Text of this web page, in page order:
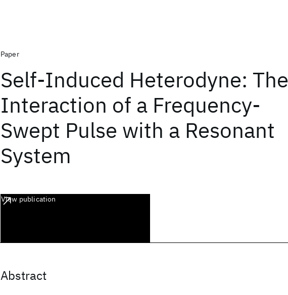
Paper
Self-Induced Heterodyne: The
Interaction of a Frequency-
Swept Pulse with a Resonant
System
View publication
Abstract